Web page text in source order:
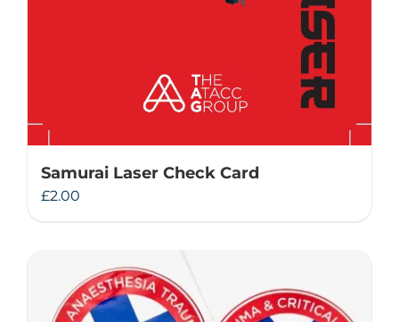
Samurai Laser Check Card
£2.00